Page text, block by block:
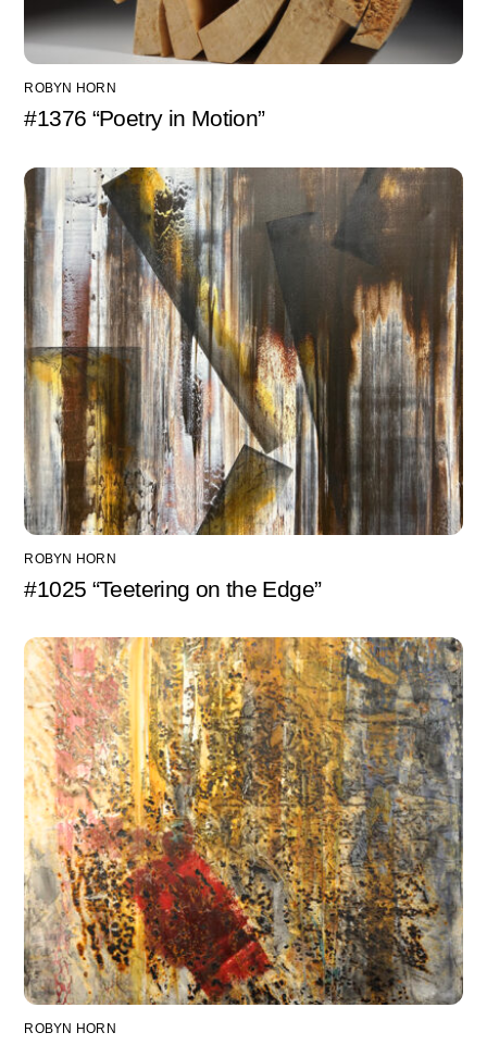
ROBYN HORN
#1376 “Poetry in Motion”
ROBYN HORN
#1025 “Teetering on the Edge”
ROBYN HORN